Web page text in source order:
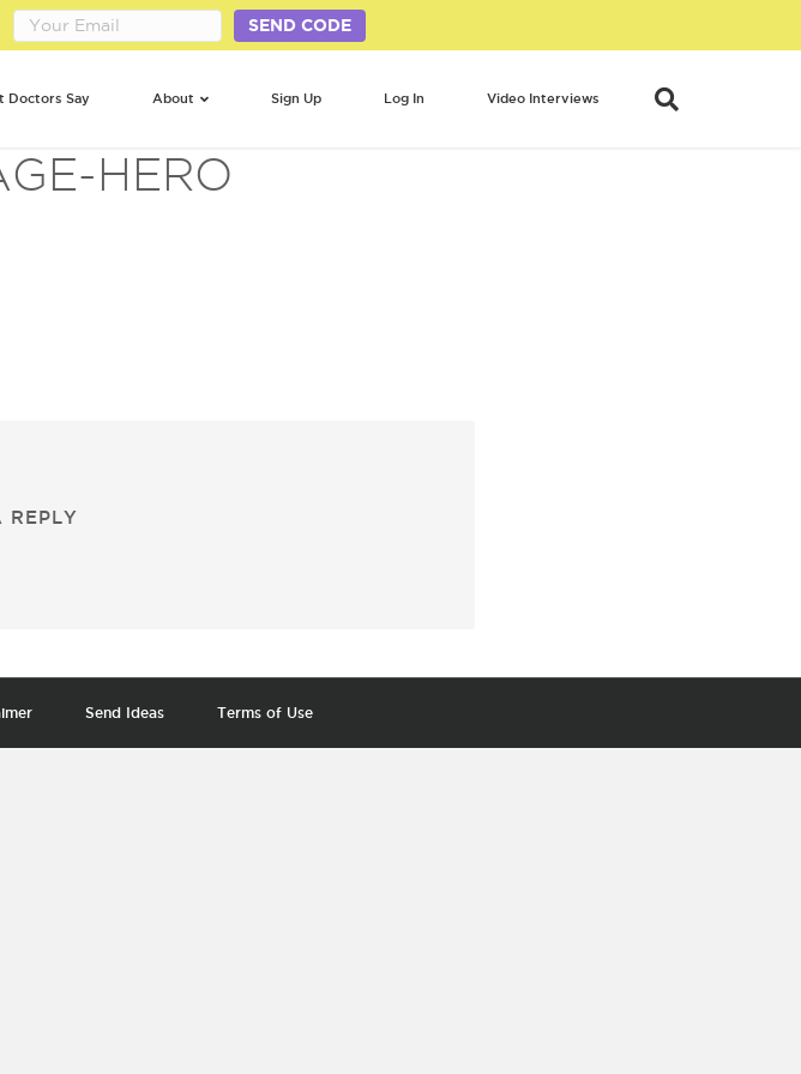
SEND CODE
Doctors Say About Sign Up Log In Video Interviews
HERO
REPLY
Send Ideas Terms of Use